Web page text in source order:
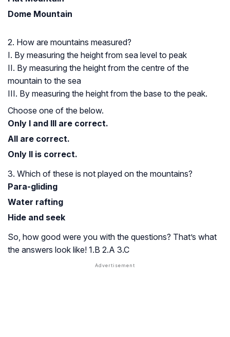
Dome Mountain
2. How are mountains measured?
I. By measuring the height from sea level to peak
II. By measuring the height from the centre of the
mountain to the sea
III. By measuring the height from the base to the peak.
Choose one of the below.
Only I and III are correct.
All are correct.
Only II is correct.
3. Which of these is not played on the mountains?
Para-gliding
Water rafting
Hide and seek
So, how good were you with the questions? That’s what
the answers look like! 1.B 2.A 3.C